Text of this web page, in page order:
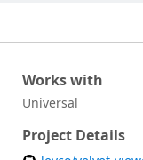
Works with
Universal
Project Details